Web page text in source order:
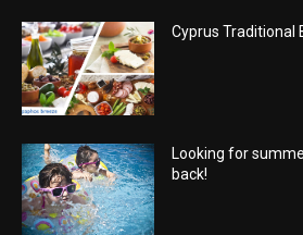
Cyprus Traditional
Looking for
back!